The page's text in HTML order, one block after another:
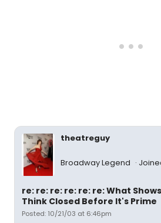
theatreguy
Broadway Legend
re: re: re: re: re: re: What
Think Closed Before It's Prime
Posted: 10/21/03 at 6:46pm